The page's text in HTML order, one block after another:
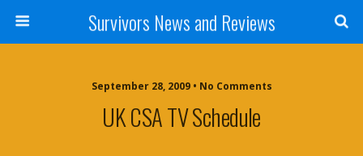
Survivors News and Reviews
September 28, 2009 • No Comments
UK CSA TV Schedule